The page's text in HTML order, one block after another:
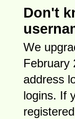
Don't
We
February
address
logins. If